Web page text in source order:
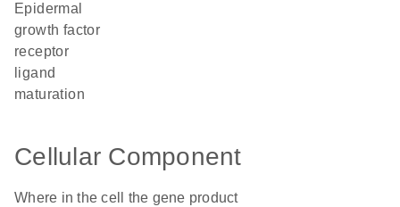
epidermal
growth factor
receptor
ligand
maturation
Cellular Component
Where in the cell the gene product